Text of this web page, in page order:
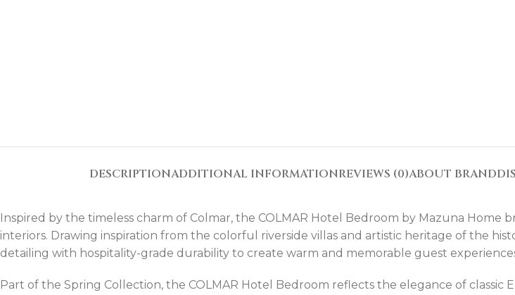
DESCRIPTIONADDITIONAL INFORMATIONREVIEWS (0)ABOUT BRAND
Inspired by the timeless charm of Colmar, the COLMAR Hotel Bedroom by Mazuna
interiors. Drawing inspiration from the colorful riverside villas and artistic heritage of the
detailing with hospitality-grade durability to create warm and memorable guest
Part of the Spring Collection, the COLMAR Hotel Bedroom reflects the elegance of